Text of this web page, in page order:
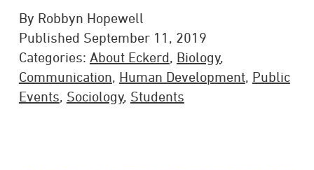
By Robbyn Hopewell
Published September 11, 2019
Categories: About Eckerd, Biology,
Communication, Human Development, Public
Events, Sociology, Students